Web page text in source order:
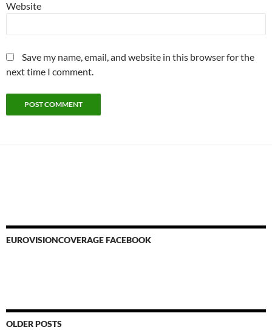
Website
Save my name, email, and website in this browser for the
next time I comment.
EUROVISIONCOVERAGE FACEBOOK
OLDER POSTS